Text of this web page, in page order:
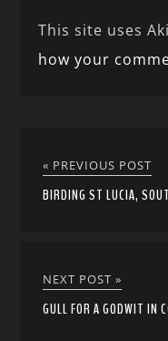
This site uses
how your
« PREVIOUS POST
BIRDING ST LUCIA,
NEXT POST »
GULL FOR A GODWIT IN